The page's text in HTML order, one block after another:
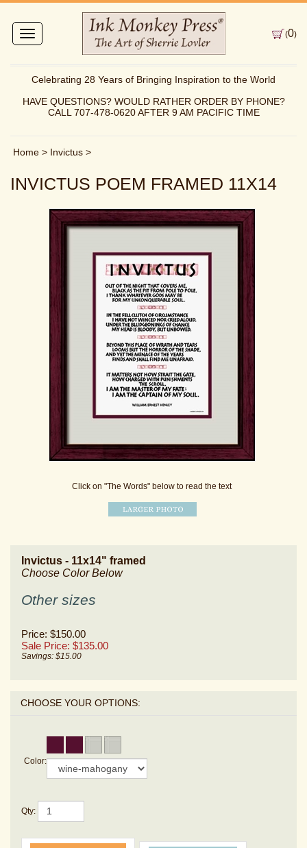
Toggle
navigation
(0)
Celebrating 28 Years of Bringing Inspiration to the World
HAVE QUESTIONS? WOULD RATHER ORDER BY PHONE?
CALL 707-478-0620 AFTER 9 AM PACIFIC TIME
Home > Invictus >
INVICTUS POEM FRAMED 11X14
Click on "The Words" below to read the text
Invictus - 11x14" framed
Choose Color Below
Other sizes
Price: $150.00
Sale Price: $135.00
Savings: $15.00
Color:
Qty: